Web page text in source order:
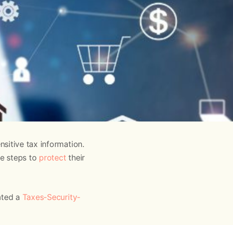
tax information.
steps to protect their
a Taxes-Security-